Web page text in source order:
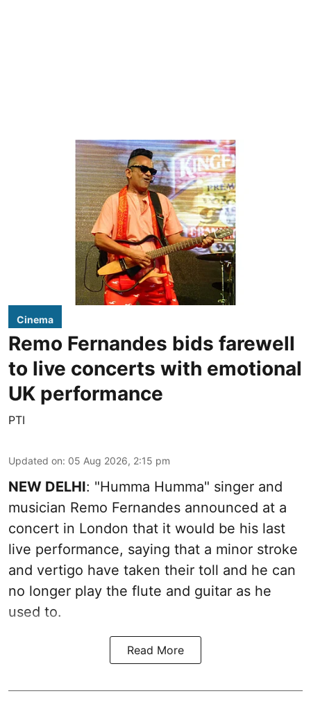
Cinema
Remo Fernandes bids farewell
to live concerts with emotional
UK performance
PTI
Updated on: 05 Aug 2026, 2:15 pm
NEW DELHI: "Humma Humma" singer and
musician Remo Fernandes announced at a
concert in London that it would be his last
live performance, saying that a minor stroke
and vertigo have taken their toll and he can
no longer play the flute and guitar as he
used to.
Read More